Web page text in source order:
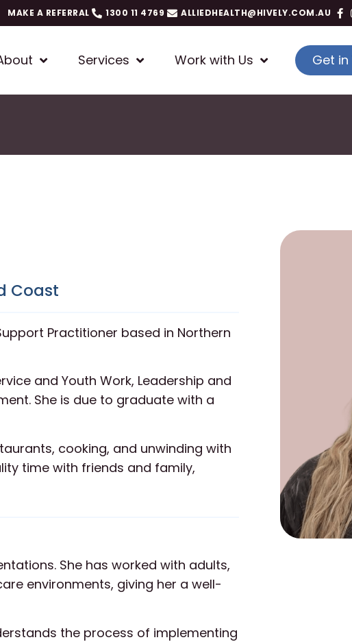
MAKE A REFERRAL 1300 11 4769 ALLIEDHEALTH@HIVELY.COM.AU
Services Work with Us Get
Coast
Practitioner based in Northern
and Youth Work, Leadership and
She is due to graduate with a
cooking, and unwinding with
time with friends and family,
She has worked with adults,
environments, giving her a well-
the process of implementing